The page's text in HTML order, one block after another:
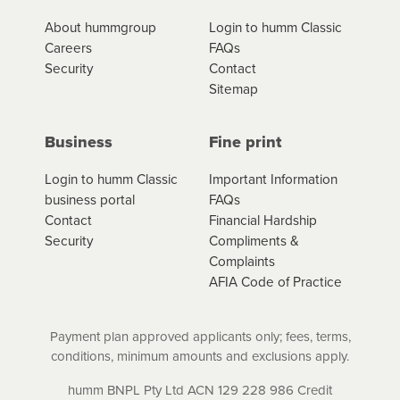
vary depending on the product type, merchant and the
amount of credit. Your application will be subject to the
product terms and conditions and lending criteria.
Your loan schedule will detail the fees, charges and
contract is a low cost credit contract. Low cost credit
contracts are subject to fee caps and interest will not
apply. Please review your loan schedule and the
product terms and conditions carefully before
accepting. For more details, please refer to your loan
schedule and the product terms and conditions.
About hummgroup
Careers
Security
Login to humm Classic
FAQs
Contact
Sitemap
Business
Login to humm Classic
business portal
Contact
Security
Fine print
Important Information
FAQs
Financial Hardship
Compliments &
Complaints
AFIA Code of Practice
Payment plan approved applicants only; fees, terms,
conditions, minimum amounts and exclusions apply.
humm BNPL Pty Ltd ACN 129 228 986 Credit